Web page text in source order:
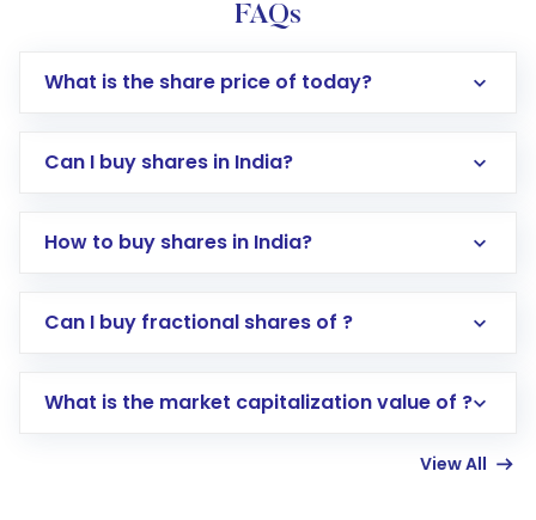
FAQs
What is the share price of today?
Can I buy shares in India?
How to buy shares in India?
Direct Investment:Opening an international
account gets activated in a few minutes to a
Can I buy fractional shares of ?
What is the market capitalization value of ?
View All